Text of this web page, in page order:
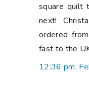
square quilt
next!
ordered
fast to the
12:36 pm,